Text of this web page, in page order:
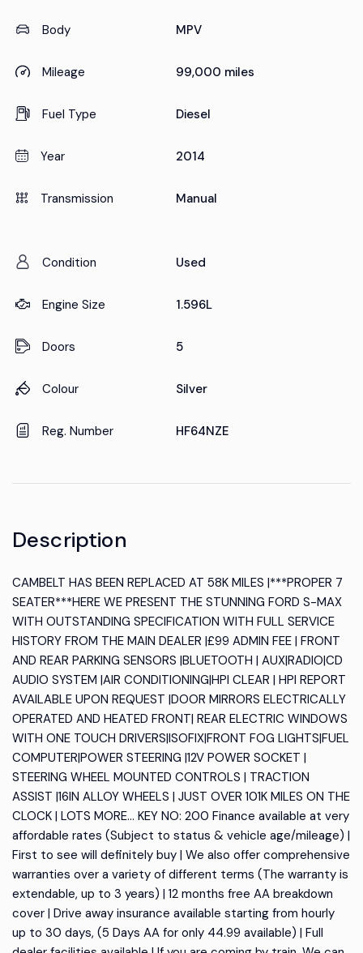
Body MPV
Mileage 99,000 miles
Fuel Type Diesel
Year 2014
Transmission Manual
Condition Used
Engine Size 1.596L
Doors 5
Colour Silver
Reg. Number HF64NZE
Description
CAMBELT HAS BEEN REPLACED AT 58K MILES |***PROPER 7
SEATER***HERE WE PRESENT THE STUNNING FORD S-MAX
WITH OUTSTANDING SPECIFICATION WITH FULL SERVICE
HISTORY FROM THE MAIN DEALER |£99 ADMIN FEE | FRONT
AND REAR PARKING SENSORS |BLUETOOTH | AUX|RADIO|CD
AUDIO SYSTEM |AIR CONDITIONING|HPI CLEAR | HPI REPORT
AVAILABLE UPON REQUEST |DOOR MIRRORS ELECTRICALLY
OPERATED AND HEATED FRONT| REAR ELECTRIC WINDOWS
WITH ONE TOUCH DRIVERS|ISOFIX|FRONT FOG LIGHTS|FUEL
COMPUTER|POWER STEERING |12V POWER SOCKET |
STEERING WHEEL MOUNTED CONTROLS | TRACTION
ASSIST |16IN ALLOY WHEELS | JUST OVER 101K MILES ON THE
CLOCK | LOTS MORE... KEY NO: 200 Finance available at very
affordable rates (Subject to status & vehicle age/mileage) |
First to see will definitely buy | We also offer comprehensive
warranties over a variety of different terms (The warranty is
extendable, up to 3 years) | 12 months free AA breakdown
cover | Drive away insurance available starting from hourly
up to 30 days, (5 Days AA for only 44.99 available) | Full